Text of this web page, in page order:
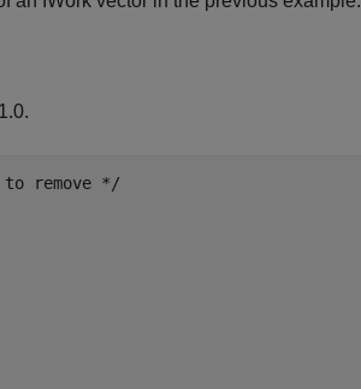
to remove */